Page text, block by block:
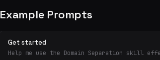
Example Prompts
Get started
Help me use the Domain Separation skill